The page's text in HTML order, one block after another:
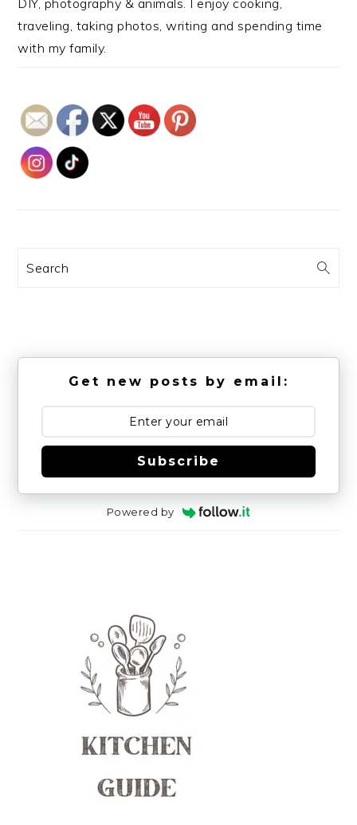
traveling, taking photos, writing and spending time
with my family.
Search
Get new posts by email:
Subscribe
Powered by